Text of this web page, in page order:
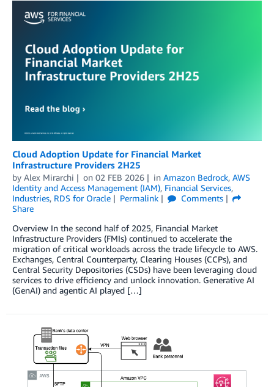
Cloud Adoption Update for Financial Market
Infrastructure Providers 2H25
by Alex Mirarchi on 02 FEB 2026 in Amazon Bedrock, AWS
Identity and Access Management (IAM), Financial Services,
Industries, RDS for Oracle Permalink
Comments
Share
Overview In the second half of 2025, Financial Market
Infrastructure Providers (FMIs) continued to accelerate the
migration of critical workloads across the trade lifecycle to AWS.
Exchanges, Central Counterparty, Clearing Houses (CCPs), and
Central Security Depositories (CSDs) have been leveraging cloud
services to drive efficiency and unlock innovation. Generative AI
(GenAI) and agentic AI played […]